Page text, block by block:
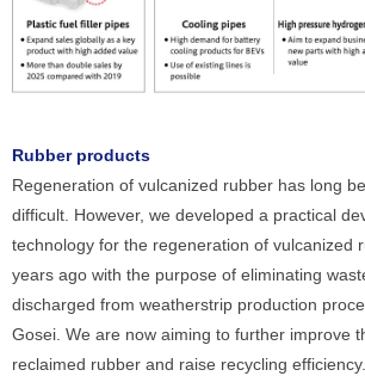
Rubber products
Regeneration of vulcanized rubber has long
difficult. However, we developed a practical
technology for the regeneration of vulcanized
years ago with the purpose of eliminating
discharged from weatherstrip production
Gosei. We are now aiming to further improve
reclaimed rubber and raise recycling